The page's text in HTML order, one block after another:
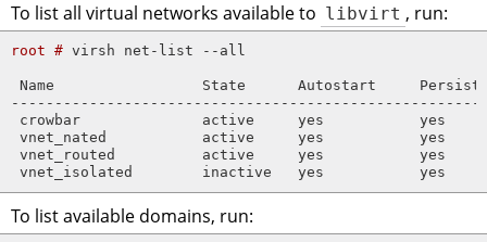
To list all virtual networks available to libvirt , run:
root # virsh net-list --all
Name                 State      Autostart
crowbar              active     yes           yes
vnet_nated           active     yes           yes
vnet_routed          active     yes           yes
vnet_isolated        inactive   yes           yes
To list available domains, run: